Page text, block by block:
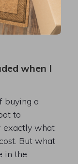
when I
buying a
to
exactly what
But what
in the